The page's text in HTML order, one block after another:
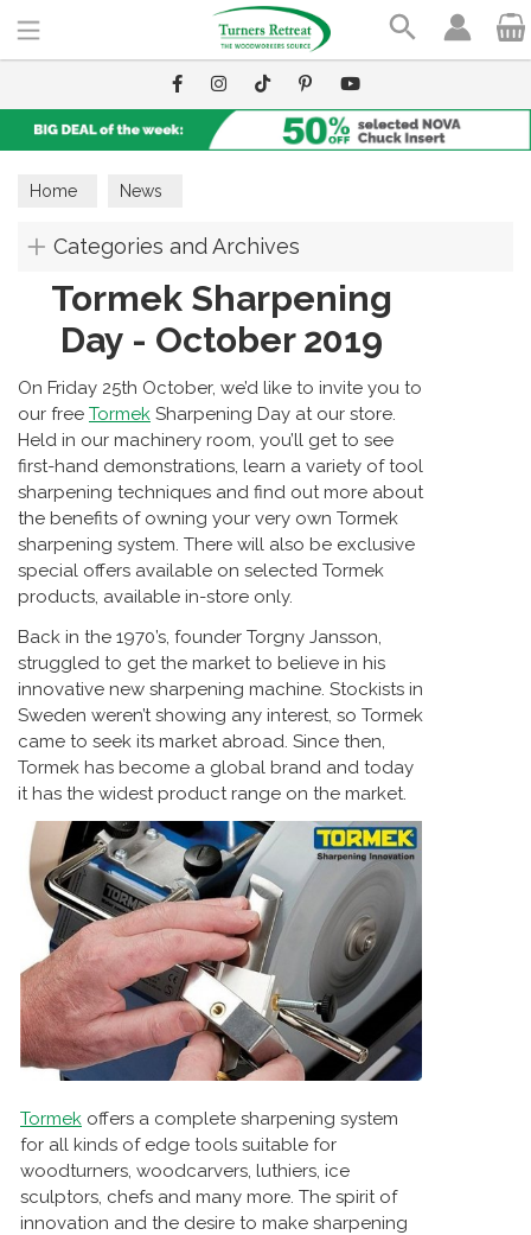
Home News
Categories and Archives
Tormek Sharpening
Day - October 2019
On Friday 25th October, we’d like to invite you to
our free Tormek Sharpening Day at our store.
Held in our machinery room, you’ll get to see
first-hand demonstrations, learn a variety of tool
sharpening techniques and find out more about
the benefits of owning your very own Tormek
sharpening system. There will also be exclusive
special offers available on selected Tormek
products, available in-store only.
Back in the 1970’s, founder Torgny Jansson,
struggled to get the market to believe in his
innovative new sharpening machine. Stockists in
Sweden weren’t showing any interest, so Tormek
came to seek its market abroad. Since then,
Tormek has become a global brand and today
it has the widest product range on the market.
Tormek offers a complete sharpening system
for all kinds of edge tools suitable for
woodturners, woodcarvers, luthiers, ice
sculptors, chefs and many more. The spirit of
innovation and the desire to make sharpening